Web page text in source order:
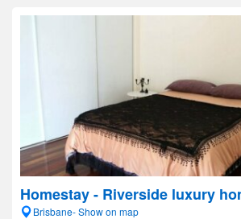
Homestay - Riverside luxury
Brisbane- Show on map